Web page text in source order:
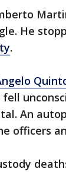
He
.
An
officers